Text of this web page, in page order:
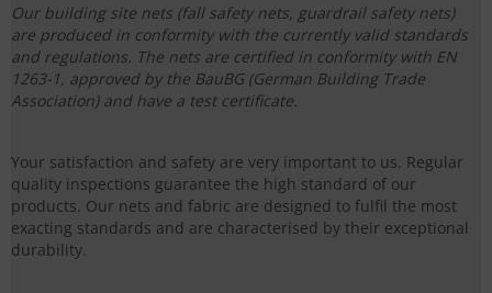
Our building site nets (fall safety nets, guardrail safety nets)
are produced in conformity with the currently valid standards
and regulations. The nets are certified in conformity with EN
1263-1, approved by the BauBG (German Building Trade
Association) and have a test certificate.
Your satisfaction and safety are very important to us. Regular
quality inspections guarantee the high standard of our
products. Our nets and fabric are designed to fulfil the most
exacting standards and are characterised by their exceptional
durability.